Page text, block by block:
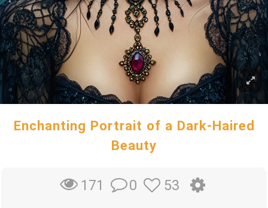
Enchanting Portrait of a Dark-Haired
Beauty
171 0 53